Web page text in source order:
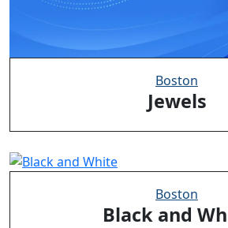
Boston
Jewels
Boston
Black and